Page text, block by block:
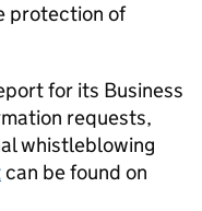
protection of
for its Business
requests,
whistleblowing
can be found on